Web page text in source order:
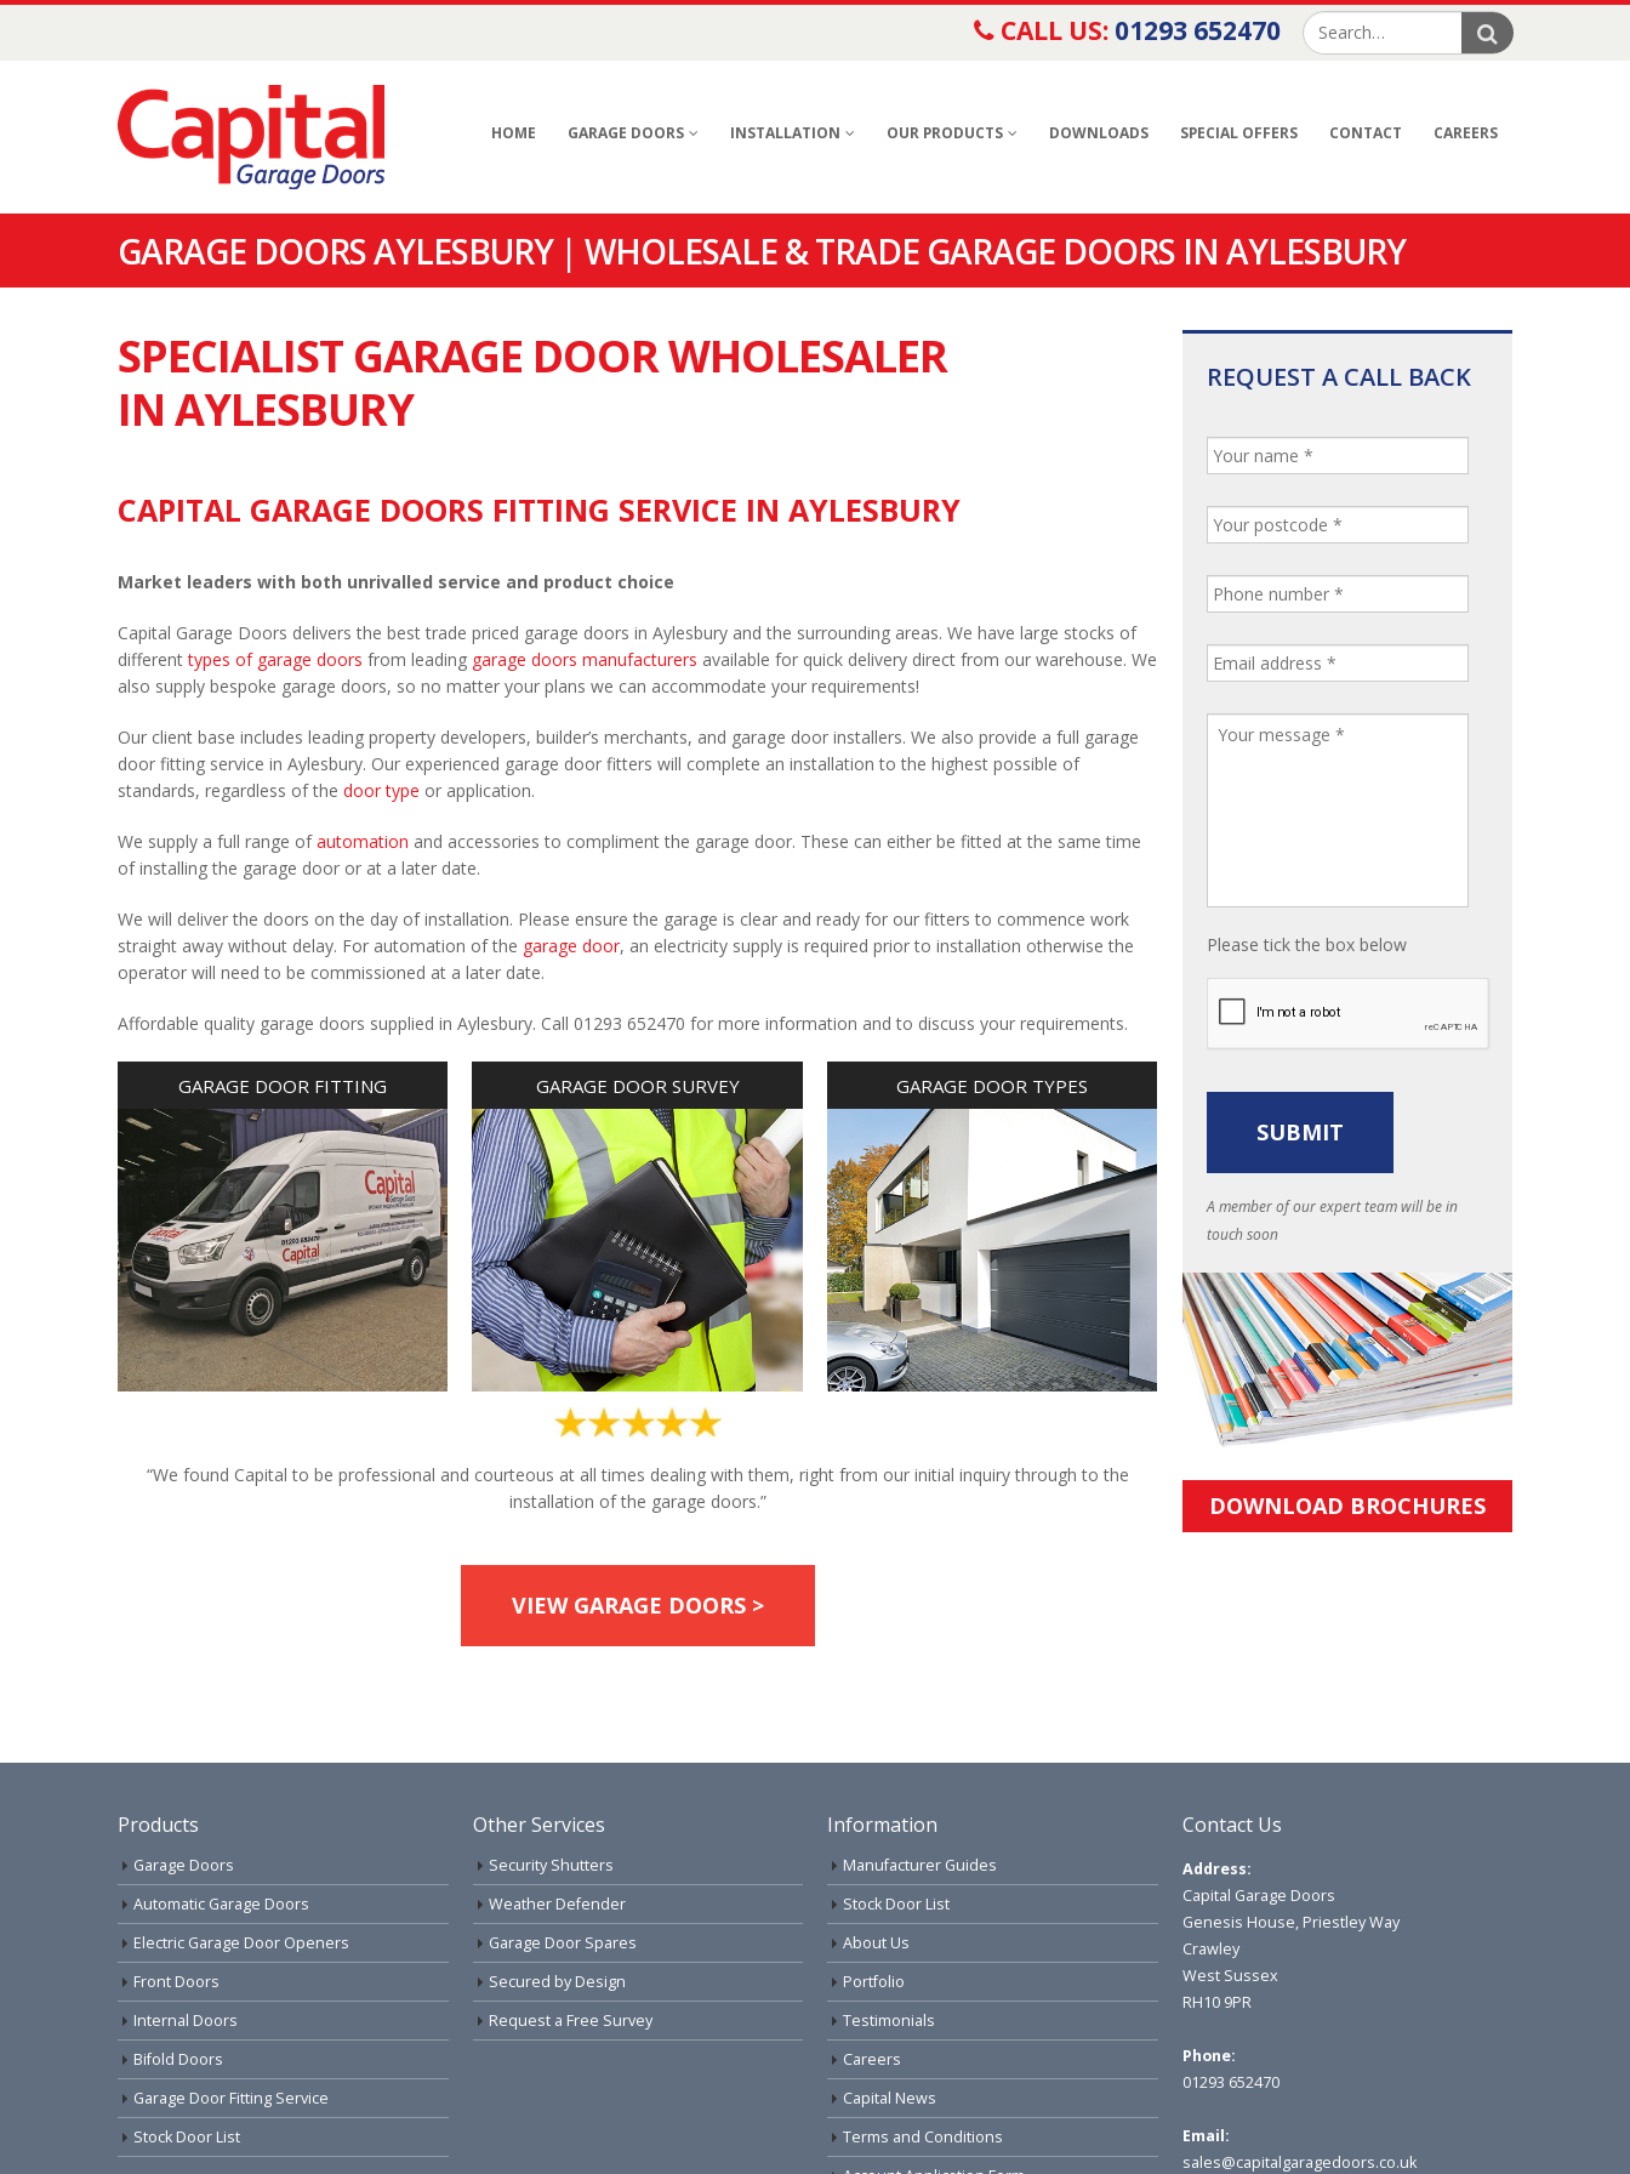
CALL US: 01293 652470
HOME GARAGE DOORS INSTALLATION OUR PRODUCTS DOWNLOADS SPECIAL OFFERS CONTACT CAREERS
GARAGE DOORS AYLESBURY | WHOLESALE & TRADE GARAGE DOORS IN AYLESBURY
SPECIALIST GARAGE DOOR WHOLESALER
IN AYLESBURY
CAPITAL GARAGE DOORS FITTING SERVICE IN AYLESBURY
Market leaders with both unrivalled service and product choice
Capital Garage Doors delivers the best trade priced garage doors in Aylesbury and the surrounding areas. We have large stocks of
differenttypes of garage doors from leading garage doors manufacturers available for quick delivery direct from our warehouse. We
also supply bespoke garage doors, so no matter your plans we can accommodate your requirements!
Our client base includes leading property developers, builder’s merchants, and garage door installers. We also provide a full garage
door fitting service in Aylesbury. Our experienced garage door fitters will complete an installation to the highest possible of
standards, regardless of the door type or application.
We supply a full range ofautomation and accessories to compliment the garage door. These can either be fitted at the same time
of installing the garage door or at a later date.
We will deliver the doors on the day of installation. Please ensure the garage is clear and ready for our fitters to commence work
straight away without delay. For automation of the garage door, an electricity supply is required prior to installation otherwise the
operator will need to be commissioned at a later date.
Affordable quality garage doors supplied in Aylesbury. Call 01293 652470 for more information and to discuss your requirements.
GARAGE DOOR FITTING GARAGE DOOR SURVEY GARAGE DOOR TYPES
“We found Capital to be professional and courteous at all times dealing with them, right from our initial inquiry through to the
installation of the garage doors.”
VIEW GARAGE DOORS >
REQUEST A CALL BACK
Please tick the box below
A member of our expert team will be in
touch soon
DOWNLOAD BROCHURES
Products
Garage Doors
Automatic Garage Doors
Electric Garage Door Openers
Front Doors
Internal Doors
Bifold Doors
Garage Door Fitting Service
Stock Door List
Other Services
Security Shutters
Weather Defender
Garage Door Spares
Secured by Design
Request a Free Survey
Information
Manufacturer Guides
Stock Door List
About Us
Portfolio
Testimonials
Careers
Capital News
Terms and Conditions
Contact Us
Address:
Capital Garage Doors
Genesis House, Priestley Way
Crawley
West Sussex
RH10 9PR
Phone:
01293 652470
Email:
sales@capitalgaragedoors.co.uk